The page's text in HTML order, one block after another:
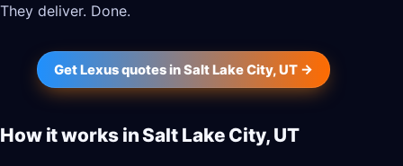
They deliver. Done.
Get Lexus quotes in Salt Lake City, UT →
How it works in Salt Lake City, UT